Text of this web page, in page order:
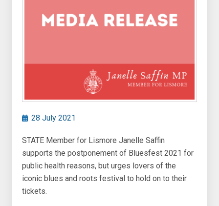
28 July 2021
STATE Member for Lismore Janelle Saffin
supports the postponement of Bluesfest 2021 for
public health reasons, but urges lovers of the
iconic blues and roots festival to hold on to their
tickets.